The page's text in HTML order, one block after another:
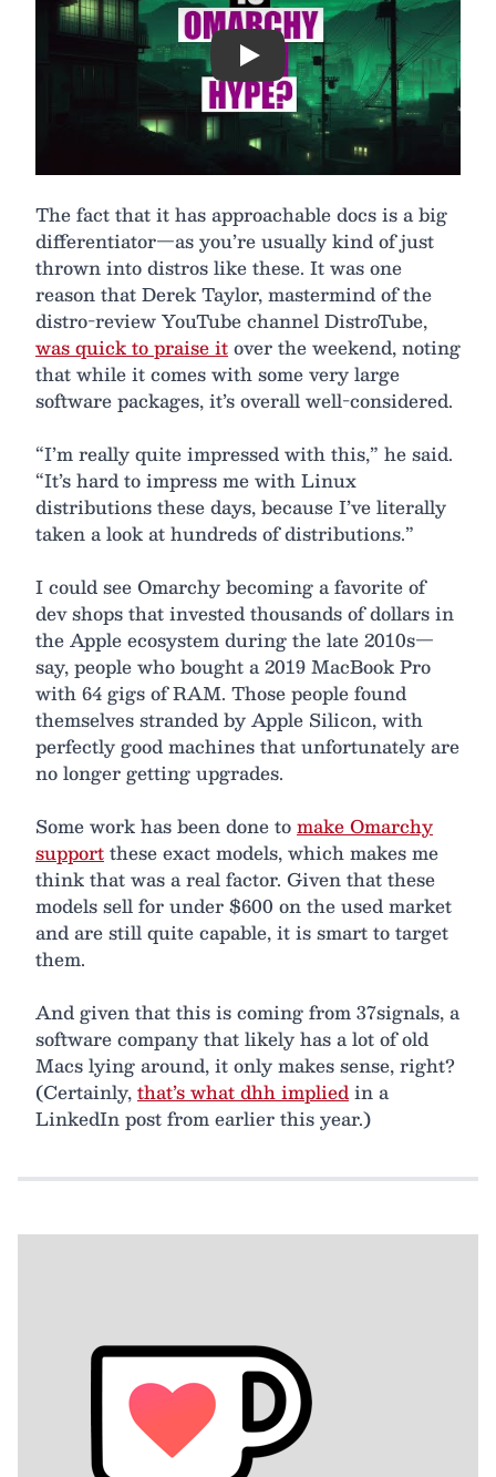
Play
The fact that it has approachable docs is a big
differentiator—as you’re usually kind of just
thrown into distros like these. It was one
reason that Derek Taylor, mastermind of the
distro-review YouTube channel DistroTube,
was quick to praise itover the weekend, noting
that while it comes with some very large
software packages, it’s overall well-considered.
“I’m really quite impressed with this,” he said.
“It’s hard to impress me with Linux
distributions these days, because I’ve literally
taken a look at hundreds of distributions.”
I could see Omarchy becoming a favorite of
dev shops that invested thousands of dollars in
the Apple ecosystem during the late 2010s—
say, people who bought a 2019 MacBook Pro
with 64 gigs of RAM. Those people found
themselves stranded by Apple Silicon, with
perfectly good machines that unfortunately are
no longer getting upgrades.
Some work has been done tomake Omarchy
supportthese exact models, which makes me
think that was a real factor. Given that these
models sell for under $600 on the used market
and are still quite capable, it is smart to target
them.
And given that this is coming from 37signals, a
software company that likely has a lot of old
Macs lying around, it only makes sense, right?
(Certainly,that’s what dhh impliedin a
LinkedIn post from earlier this year.)